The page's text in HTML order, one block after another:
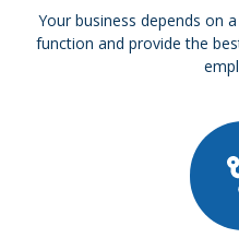
Your business depends on
function and provide the